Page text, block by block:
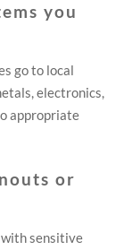
you
go to local
electronics,
appropriate
or
sensitive